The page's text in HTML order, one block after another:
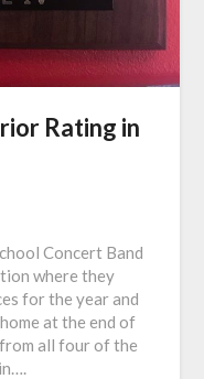
Rating in
Concert Band
where they
for the year and
at the end of
all four of the